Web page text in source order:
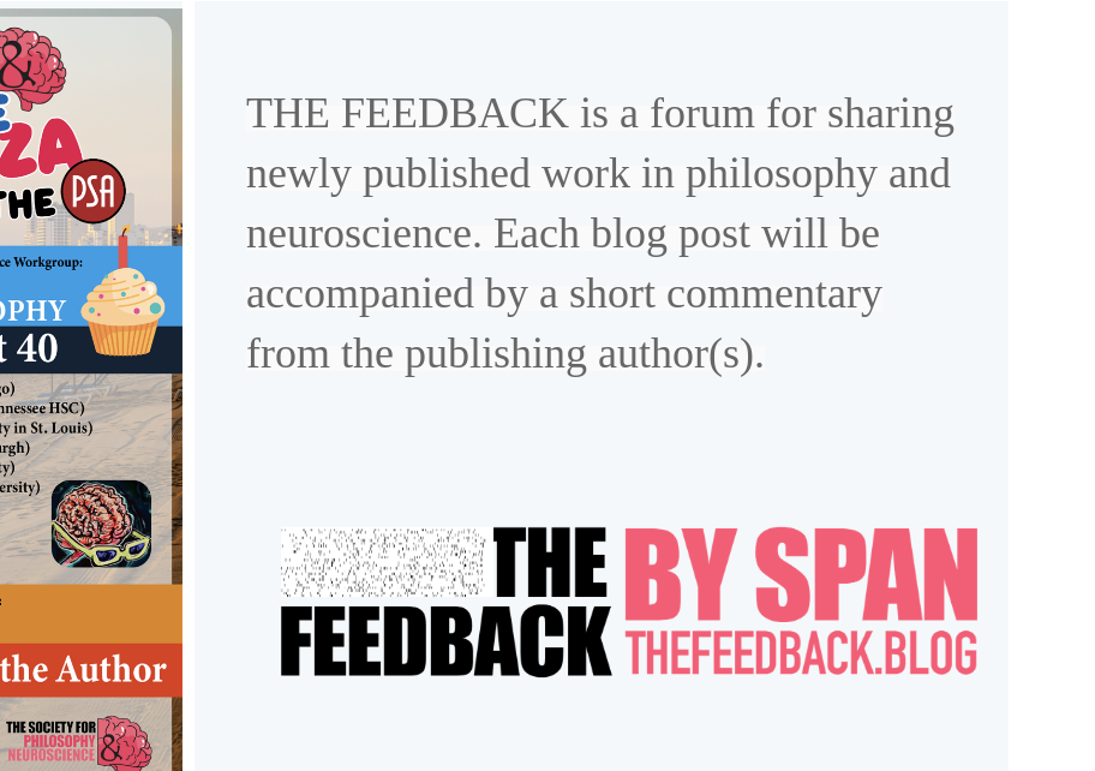
THE FEEDBACK is a forum for sharing
newly published work in philosophy and
neuroscience. Each blog post will be
accompanied by a short commentary
from the publishing author(s).